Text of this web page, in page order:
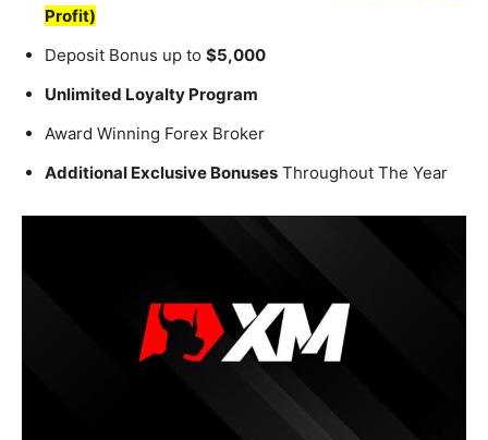
Profit)
Deposit Bonus up to $5,000
Unlimited Loyalty Program
Award Winning Forex Broker
Additional Exclusive Bonuses Throughout The Year